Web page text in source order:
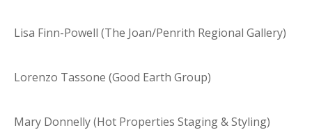
Lisa Finn-Powell (The Joan/Penrith Regional Gallery)
Lorenzo Tassone (Good Earth Group)
Mary Donnelly (Hot Properties Staging & Styling)